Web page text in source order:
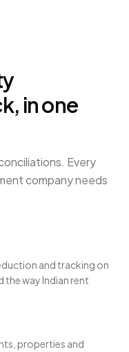
in one
Every
company needs
and tracking on
way Indian rent
properties and